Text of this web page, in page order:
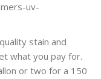
uv-
stain and
what you pay for.
or two for a 150